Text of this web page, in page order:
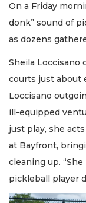
On a Friday
donk” sound of
as dozens
Sheila Loccisano
courts just about
Loccisano
ill-equipped
just play, she
at Bayfront,
cleaning up.
pickleball player